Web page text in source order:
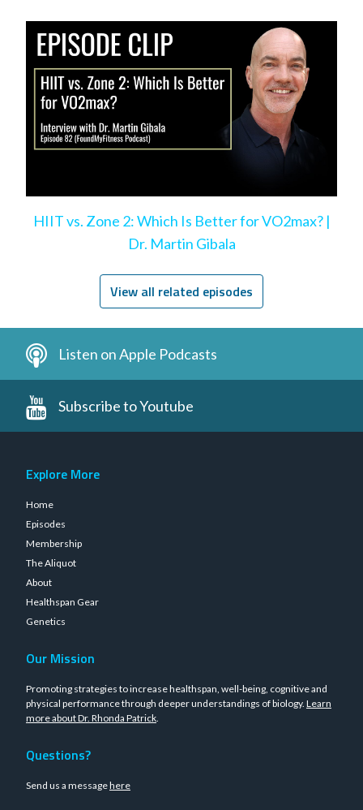
HIIT vs. Zone 2: Which Is Better for VO2max? |
Dr. Martin Gibala
View all related episodes
Listen on Apple Podcasts
Subscribe to Youtube
Explore More
Home
Episodes
Membership
The Aliquot
About
Healthspan Gear
Genetics
Our Mission
Promoting strategies to increase healthspan, well-being, cognitive and
physical performance through deeper understandings of biology. Learn
more about Dr. Rhonda Patrick.
Questions?
Send us a messagehere